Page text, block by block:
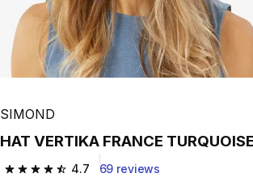
SIMOND
HAT VERTIKA FRANCE TURQUOISE
4.7
4.7 out of 5 stars from 69 reviews
69 reviews